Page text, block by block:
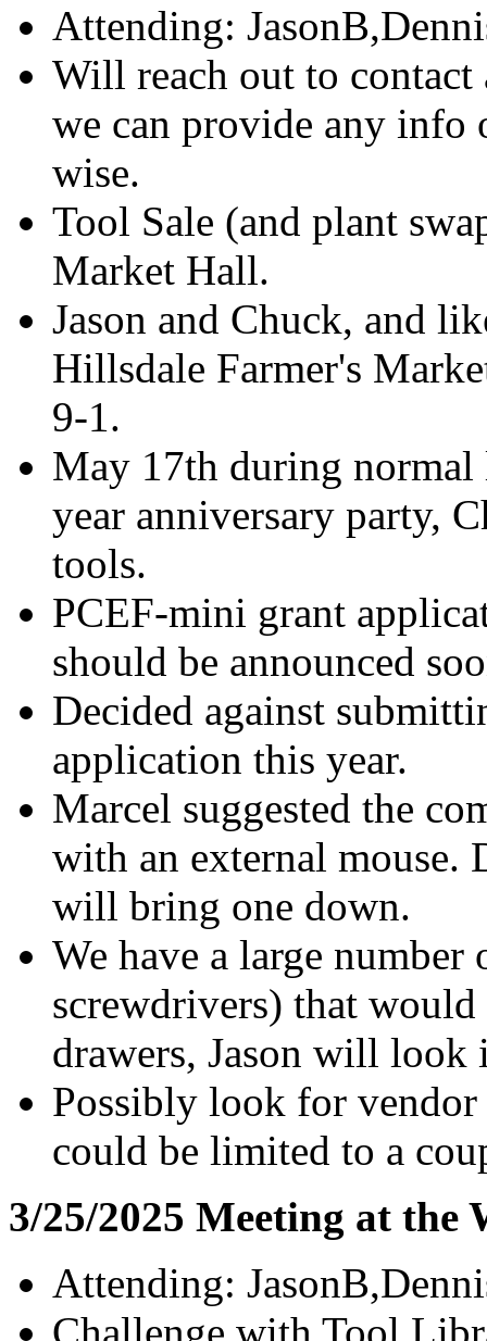
Attending:
Will reach out to
we can provide any info
wise.
Tool Sale (and plant
Market Hall.
Jason and Chuck, and
Hillsdale Farmer's
9-1.
May 17th during
year anniversary party,
tools.
PCEF-mini grant
should be announced
Decided against
application this year.
Marcel suggested the
with an external mouse.
will bring one down.
We have a large
screwdrivers) that
drawers, Jason will look
Possibly look for
could be limited to a
3/25/2025 Meeting at the
Attending:
Challenge with Tool